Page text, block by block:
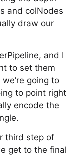
and colNodes
draw our
and I
to set them
going to
to point right
encode the
third step of
get to the final